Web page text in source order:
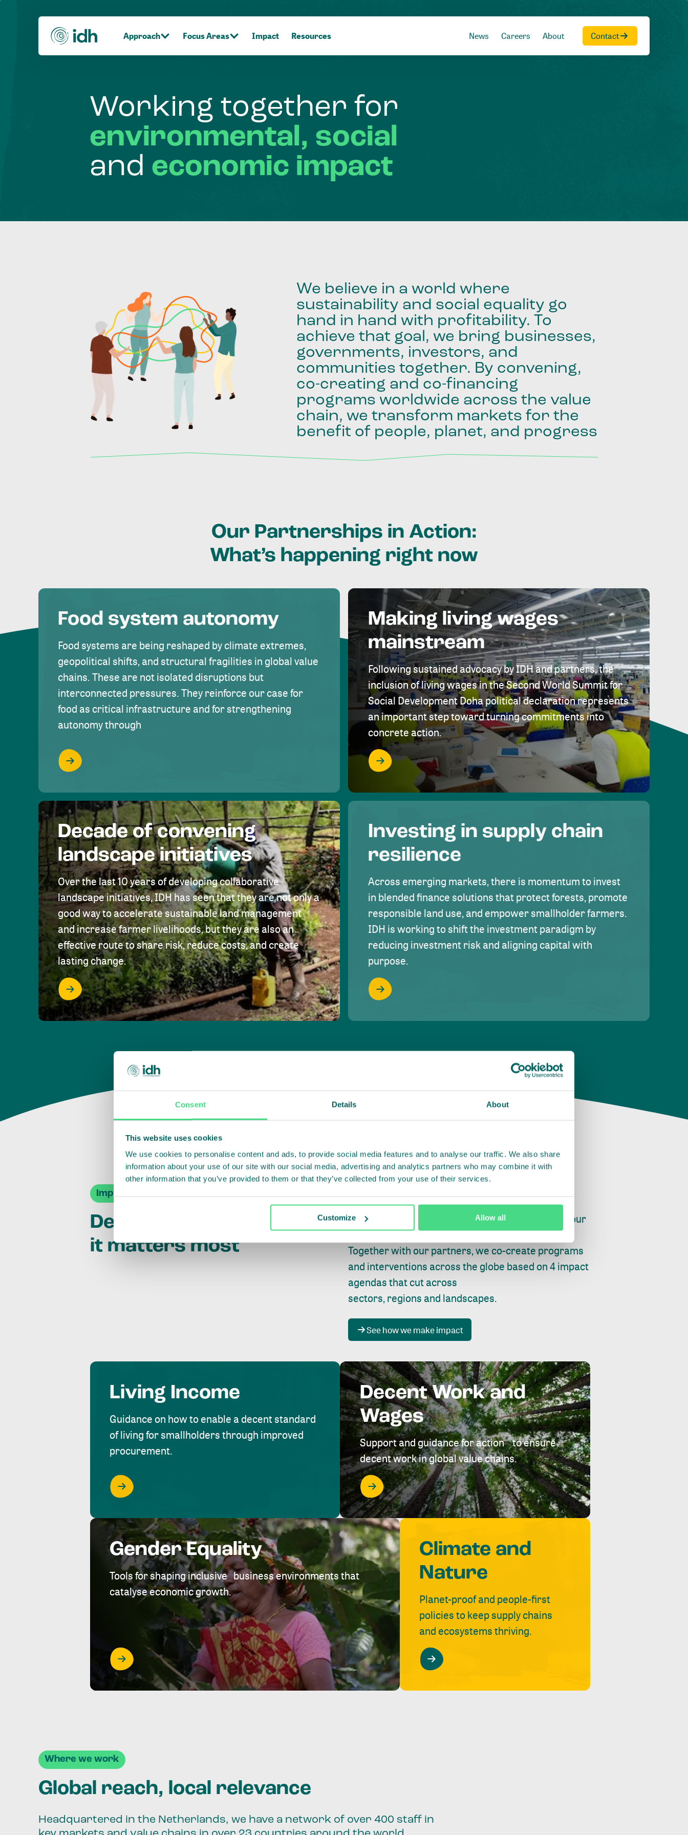
Consent Details About
This website uses cookies
We use cookies to personalise content and ads, to provide social media features and to analyse our traffic. We also share
information about your use of our site with our social media, advertising and analytics partners who may combine it with
other information that you’ve provided to them or that they’ve collected from your use of their services.
Customize Allow all
Approach Focus Areas Impact Resources News Careers About Contact
Working together for
environmental, social
and economic impact
We believe in a world where
sustainability and social equality go
hand in hand with profitability. To
achieve that goal, we bring businesses,
governments, investors, and
communities together. By convening,
co-creating and co-financing
programs worldwide across the value
chain, we transform markets for the
benefit of people, planet, and progress
Our Partnerships in Action:
What’s happening right now
Food system autonomy
Food systems are being reshaped by climate extremes,
geopolitical shifts, and structural fragilities in global value
chains. These are not isolated disruptions but
interconnected pressures. They reinforce our case for
food as critical infrastructure and for strengthening
autonomy through
Making living wages
mainstream
Following sustained advocacy by IDH and partners, the
inclusion of living wages in the Second World Summit for
Social Development Doha political declaration represents
an important step toward turning commitments into
concrete action.
Decade of convening
landscape initiatives
Over the last 10 years of developing collaborative
landscape initiatives, IDH has seen that they are not only a
good way to accelerate sustainable land management
and increase farmer livelihoods, but they are also an
effective route to share risk, reduce costs, and create
lasting change.
Investing in supply chain
resilience
Across emerging markets, there is momentum to invest
in blended finance solutions that protect forests, promote
responsible land use, and empower smallholder farmers.
IDH is working to shift the investment paradigm by
reducing investment risk and aligning capital with
purpose.
Impact Agendas
Delivering impact where
it matters most
Whether farming or forestry, fishing or factories, our
focus is always onpeople, planet and progress.
Together with our partners, we co-create programs
and interventions across the globe based on 4 impact
agendas that cut across
sectors, regions and landscapes.
See how we make impact
Living Income
Guidance on how to enable a decent standard
of living for smallholders through improved
procurement.
Decent Work and
Wages
Support and guidance for action to ensure
decent work in global value chains.
Gender Equality
Tools for shaping inclusive business environments that
catalyse economic growth.
Climate and
Nature
Planet-proof and people-first
policies to keep supply chains
and ecosystems thriving.
Where we work
Global reach, local relevance
Headquartered in the Netherlands, we have a network of over 400 staff in